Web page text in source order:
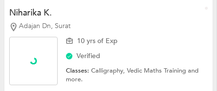
Niharika K.
Adajan Dn, Surat
10 yrs of Exp
Verified
Classes:Calligraphy,Vedic Maths Trainingand
more.